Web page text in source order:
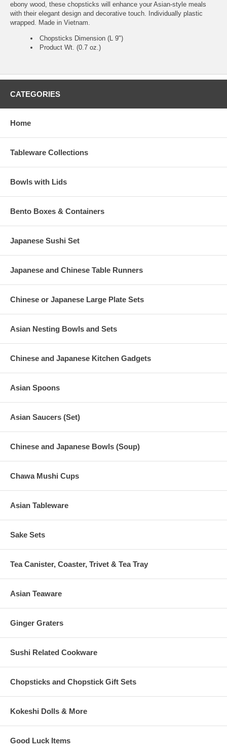
ebony wood, these chopsticks will enhance your Asian-style meals
with their elegant design and decorative touch. Individually plastic
wrapped. Made in Vietnam.
Chopsticks Dimension (L 9")
Product Wt. (0.7 oz.)
CATEGORIES
Home
Tableware Collections
Bowls with Lids
Bento Boxes & Containers
Japanese Sushi Set
Japanese and Chinese Table Runners
Chinese or Japanese Large Plate Sets
Asian Nesting Bowls and Sets
Chinese and Japanese Kitchen Gadgets
Asian Spoons
Asian Saucers (Set)
Chinese and Japanese Bowls (Soup)
Chawa Mushi Cups
Asian Tableware
Sake Sets
Tea Canister, Coaster, Trivet & Tea Tray
Asian Teaware
Ginger Graters
Sushi Related Cookware
Chopsticks and Chopstick Gift Sets
Kokeshi Dolls & More
Good Luck Items